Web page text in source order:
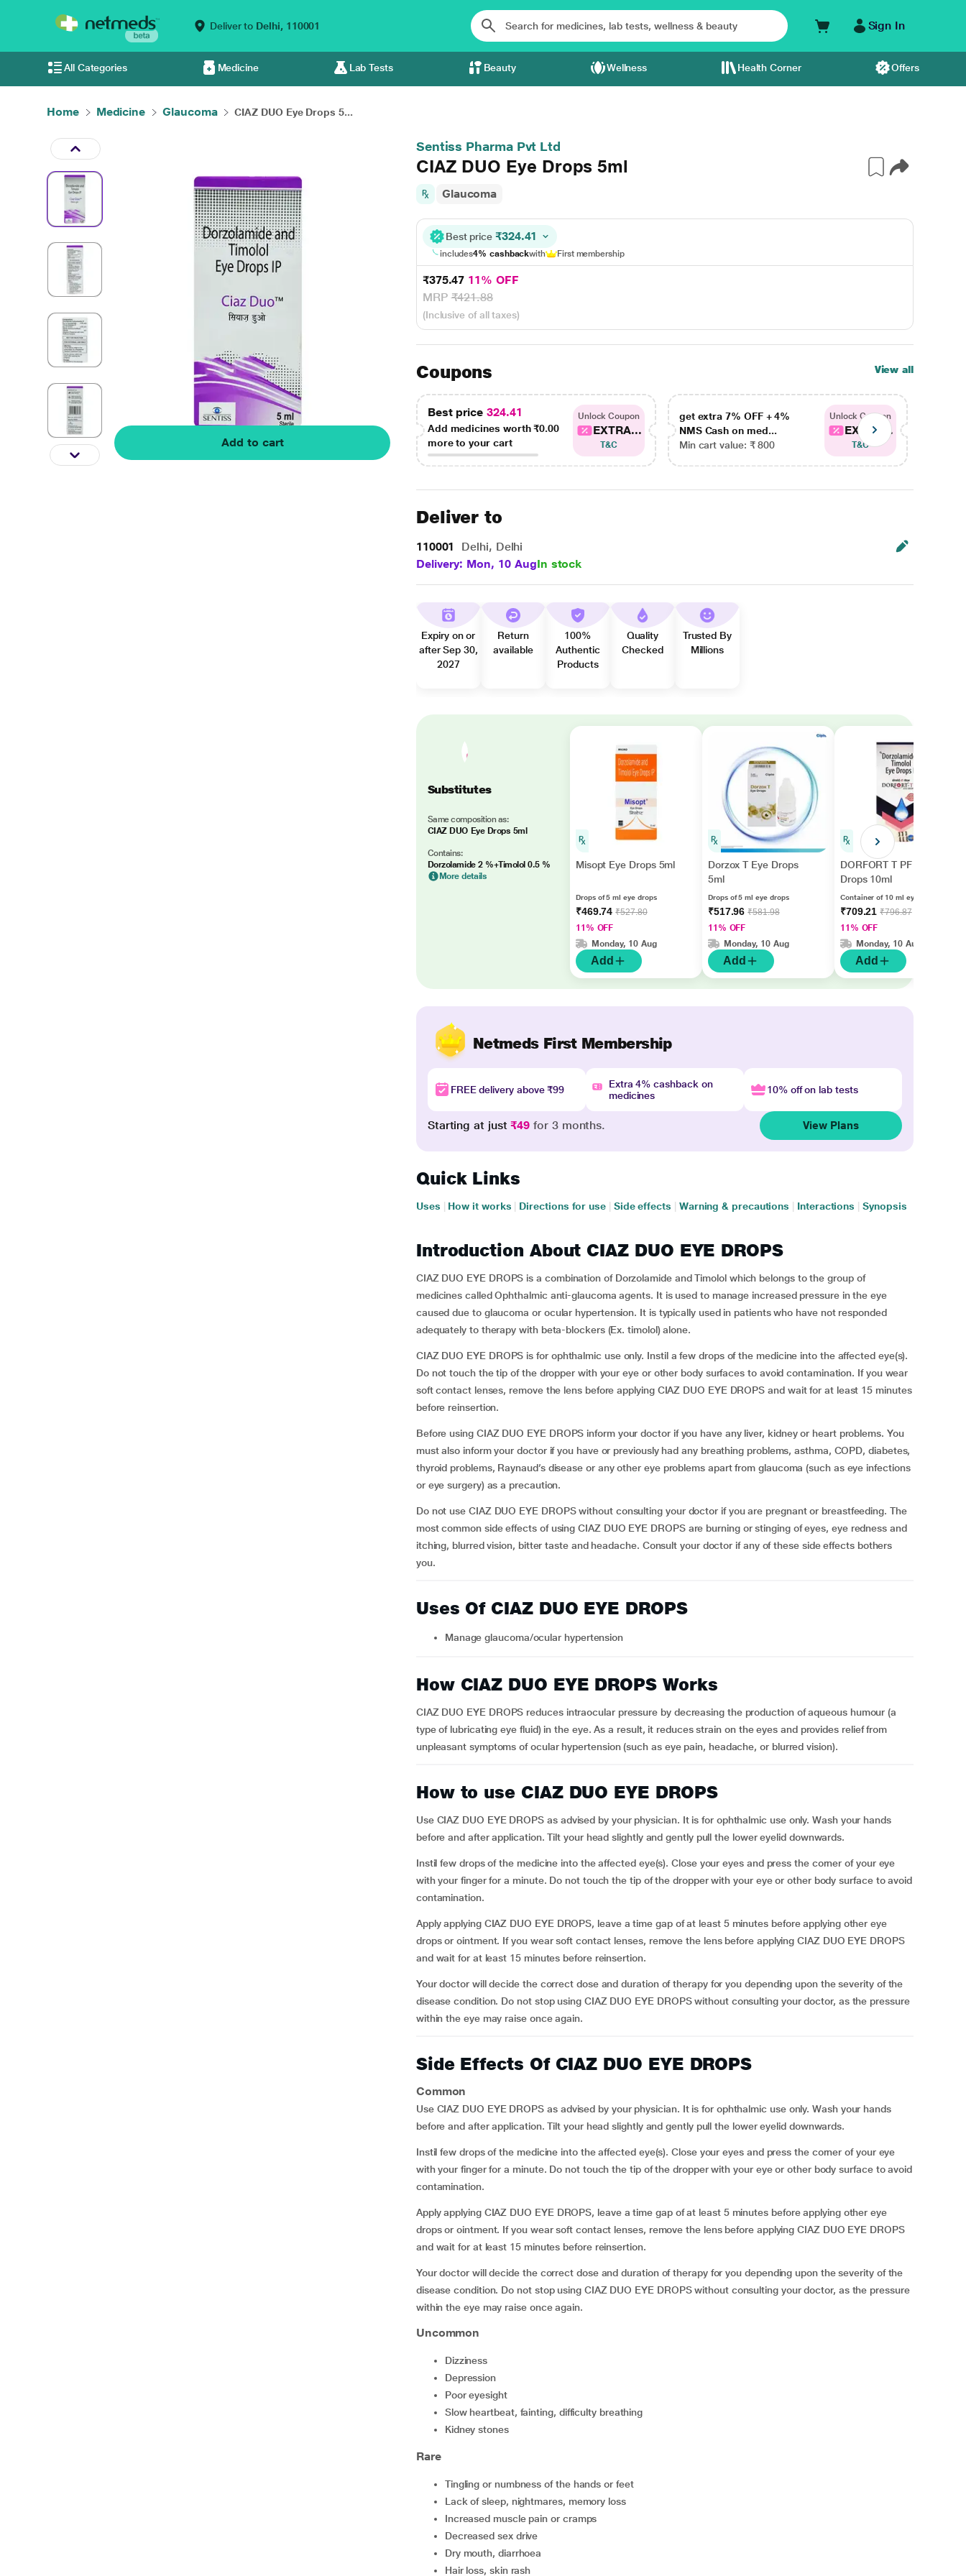
Deliver to Delhi, 110001 Sign In
All Categories Medicine Lab Tests Beauty Wellness Health Corner Offers
Home Medicine Glaucoma CIAZ DUO Eye Drops 5...
Add to cart
Sentiss Pharma Pvt Ltd
CIAZ DUO Eye Drops 5ml
Glaucoma
Best price ₹324.41
includes4% cashbackwith First membership
₹375.47 11% OFF
MRP₹421.88
(Inclusive of all taxes)
Coupons View all
Best price 324.41
Add medicines worth₹0.00
more to your cart
Unlock Coupon
EXTRA...
T&C
get extra 7% OFF + 4%
NMS Cash on med...
Min cart value: ₹ 800
Unlock Coupon
EXTRA...
T&C
Deliver to
110001
Delhi, Delhi
Delivery: Mon, 10 AugIn stock
Expiry on or
after Sep 30,
2027
Return
available
100%
Authentic
Products
Quality
Checked
Trusted By
Millions
Substitutes
Same composition as:
CIAZ DUO Eye Drops 5ml
Contains:
Dorzolamide 2 %+Timolol 0.5 %
More details
Misopt Eye Drops 5ml
Drops of 5 ml eye drops
₹469.74₹527.80
11% OFF
Monday, 10 Aug
Add
Dorzox T Eye Drops
5ml
Drops of 5 ml eye drops
₹517.96₹581.98
11% OFF
Monday, 10 Aug
Add
DORFORT T PF Eye
Drops 10ml
Container of 10 ml eye drops
₹709.21₹796.87
11% OFF
Monday, 10 Aug
Add
Netmeds First Membership
FREE delivery above ₹99
Extra 4% cashback on
medicines
10% off on lab tests
Starting at just₹49 for 3 months. View Plans
Quick Links
Uses How it works Directions for use Side effects Warning & precautions Interactions Synopsis
Introduction About CIAZ DUO EYE DROPS
CIAZ DUO EYE DROPS is a combination of Dorzolamide and Timolol which belongs to the group of
medicines called Ophthalmic anti-glaucoma agents. It is used to manage increased pressure in the eye
caused due to glaucoma or ocular hypertension. It is typically used in patients who have not responded
adequately to therapy with beta-blockers (Ex. timolol) alone.
CIAZ DUO EYE DROPS is for ophthalmic use only. Instil a few drops of the medicine into the affected eye(s).
Do not touch the tip of the dropper with your eye or other body surfaces to avoid contamination. If you wear
soft contact lenses, remove the lens before applying CIAZ DUO EYE DROPS and wait for at least 15 minutes
before reinsertion.
Before using CIAZ DUO EYE DROPS inform your doctor if you have any liver, kidney or heart problems. You
must also inform your doctor if you have or previously had any breathing problems, asthma, COPD, diabetes,
thyroid problems, Raynaud’s disease or any other eye problems apart from glaucoma (such as eye infections
or eye surgery) as a precaution.
Do not use CIAZ DUO EYE DROPS without consulting your doctor if you are pregnant or breastfeeding. The
most common side effects of using CIAZ DUO EYE DROPS are burning or stinging of eyes, eye redness and
itching, blurred vision, bitter taste and headache. Consult your doctor if any of these side effects bothers
you.
Uses Of CIAZ DUO EYE DROPS
Manage glaucoma/ocular hypertension
How CIAZ DUO EYE DROPS Works
CIAZ DUO EYE DROPS reduces intraocular pressure by decreasing the production of aqueous humour (a
type of lubricating eye fluid) in the eye. As a result, it reduces strain on the eyes and provides relief from
unpleasant symptoms of ocular hypertension (such as eye pain, headache, or blurred vision).
How to use CIAZ DUO EYE DROPS
Use CIAZ DUO EYE DROPS as advised by your physician. It is for ophthalmic use only. Wash your hands
before and after application. Tilt your head slightly and gently pull the lower eyelid downwards.
Instil few drops of the medicine into the affected eye(s). Close your eyes and press the corner of your eye
with your finger for a minute. Do not touch the tip of the dropper with your eye or other body surface to avoid
contamination.
Apply applying CIAZ DUO EYE DROPS, leave a time gap of at least 5 minutes before applying other eye
drops or ointment. If you wear soft contact lenses, remove the lens before applying CIAZ DUO EYE DROPS
and wait for at least 15 minutes before reinsertion.
Your doctor will decide the correct dose and duration of therapy for you depending upon the severity of the
disease condition. Do not stop using CIAZ DUO EYE DROPS without consulting your doctor, as the pressure
within the eye may raise once again.
Side Effects Of CIAZ DUO EYE DROPS
Common
Use CIAZ DUO EYE DROPS as advised by your physician. It is for ophthalmic use only. Wash your hands
before and after application. Tilt your head slightly and gently pull the lower eyelid downwards.
Instil few drops of the medicine into the affected eye(s). Close your eyes and press the corner of your eye
with your finger for a minute. Do not touch the tip of the dropper with your eye or other body surface to avoid
contamination.
Apply applying CIAZ DUO EYE DROPS, leave a time gap of at least 5 minutes before applying other eye
drops or ointment. If you wear soft contact lenses, remove the lens before applying CIAZ DUO EYE DROPS
and wait for at least 15 minutes before reinsertion.
Your doctor will decide the correct dose and duration of therapy for you depending upon the severity of the
disease condition. Do not stop using CIAZ DUO EYE DROPS without consulting your doctor, as the pressure
within the eye may raise once again.
Uncommon
dizziness
depression
poor eyesight
slow heartbeat, fainting, difficulty breathing
kidney stones
Rare
tingling or numbness of the hands or feet
lack of sleep, nightmares, memory loss
increased muscle pain or cramps
decreased sex drive
dry mouth, diarrhoea
hair loss, skin rash